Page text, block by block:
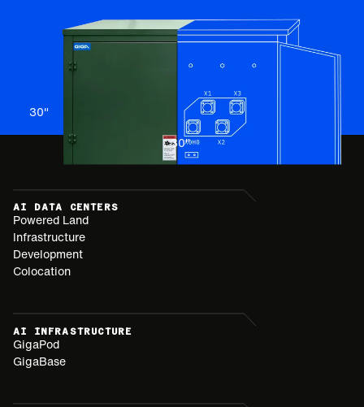
30"
30"
AI DATA CENTERS
Powered Land
Infrastructure
Development
Colocation
AI INFRASTRUCTURE
GigaPod
GigaBase